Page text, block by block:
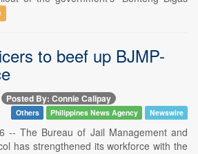
to beef up BJMP-
Posted By: Connie Calipay
Others Philippines News Agency Newswire
-- The Bureau of Jail Management and
has strengthened its workforce with the